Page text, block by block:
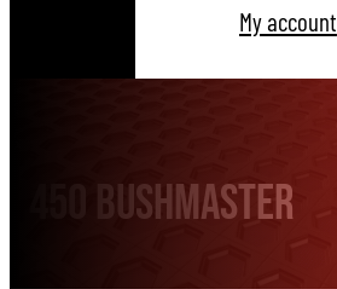
My account
450 Bushmaster